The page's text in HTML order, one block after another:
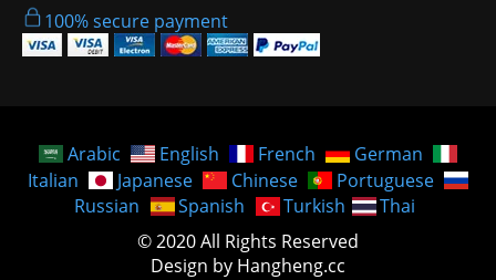
100% secure payment
Arabic English French
German
Italian
Japanese Chinese
Portuguese
Russian
Spanish Turkish
Thai
© 2020 All Rights Reserved
Design by Hangheng.cc